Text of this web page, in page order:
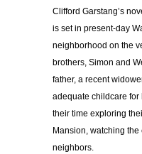
Clifford Garstang’s
is set in present-day
neighborhood on the
brothers, Simon and
father, a recent
adequate childcare for
their time exploring
Mansion, watching
neighbors.